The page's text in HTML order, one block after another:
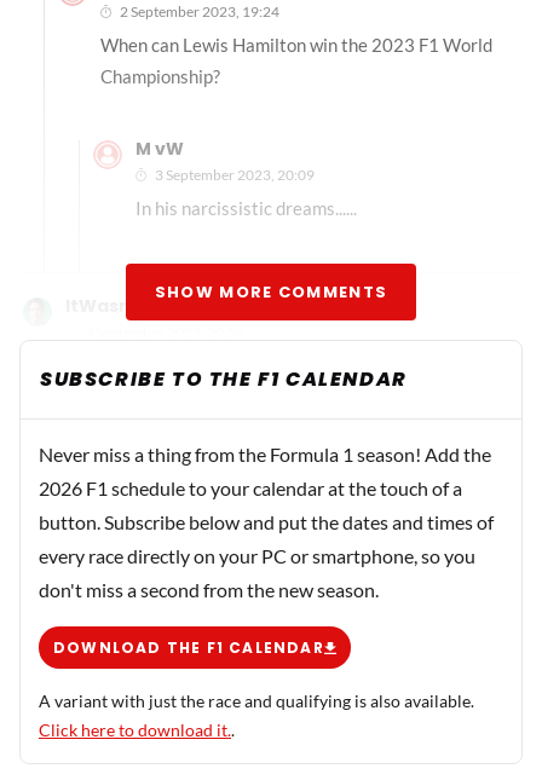
2 September 2023, 19:24
When can Lewis Hamilton win the 2023 F1 World
Championship?
M vW
3 September 2023, 20:09
In his narcissistic dreams......
Perez encounters a scenario where he finish outside the
points, the maximum points Max could achieve is just 26.
This would result in a total of 145 + 26 = 171 points. This
means that if Max manages to secure another victory in
Japan along with the fastest lap, his points would
doesn't score any points. Considering there are 180
could potentially play out in Japan. However, it seems
more likely for this to happen at the US (COTA) or the
SHOW MORE COMMENTS
SUBSCRIBE TO THE F1 CALENDAR
Never miss a thing from the Formula 1 season! Add the
2026 F1 schedule to your calendar at the touch of a
button. Subscribe below and put the dates and times of
every race directly on your PC or smartphone, so you
don't miss a second from the new season.
DOWNLOAD THE F1 CALENDAR
A variant with just the race and qualifying is also available.
Click here to download it..